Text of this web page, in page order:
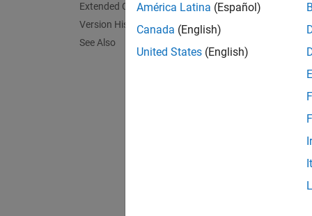
Extended Capabilities
Version History
See Also
scan
scan
Ranges
América Latina (Español)
Canada (English)
United States (English)